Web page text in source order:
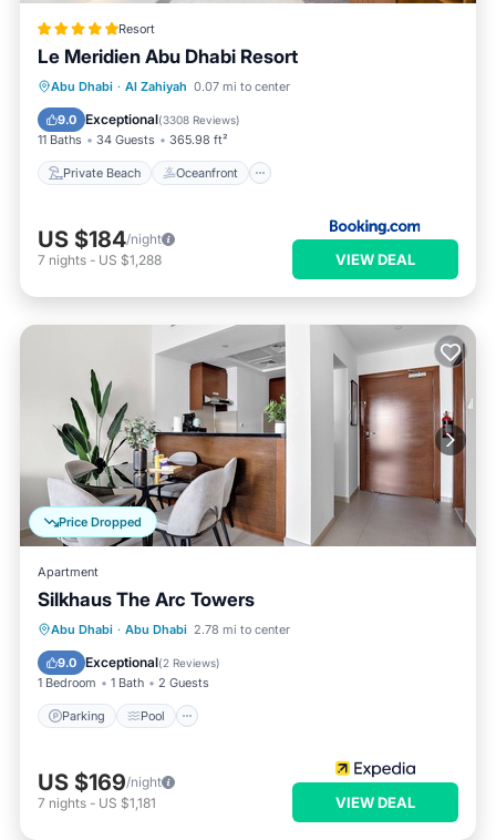
Resort
Le Meridien Abu Dhabi Resort
Abu Dhabi · Al Zahiyah 0.07 mi to center
9.0 Exceptional(3308 Reviews)
11 Baths 34 Guests 365.98 ft²
Private Beach Oceanfront
Private Beach Oceanfront
Parking
US $184/night
7 nights - US $1,288 VIEW DEAL
Price Dropped
Apartment
Silkhaus The Arc Towers
Abu Dhabi · Abu Dhabi 2.78 mi to center
9.0 Exceptional(2 Reviews)
1 Bedroom 1 Bath 2 Guests
Parking Pool
Parking Pool
Balcony/Terrace
Kitchen
US $169/night
7 nights - US $1,181 VIEW DEAL